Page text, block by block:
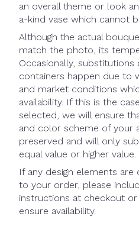
an overall theme or look
a-kind vase which cannot
Although the actual
match the photo, its
Occasionally,
containers happen due to
and market conditions
availability. If this is the
selected, we will ensure
and color scheme of your
preserved and will only
equal value or higher value.
If any design elements
to your order, please
instructions at checkout
ensure availability.